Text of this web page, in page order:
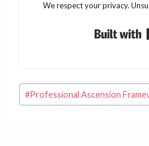
We respect your privacy.
Post
Tags:
#Professional Ascension